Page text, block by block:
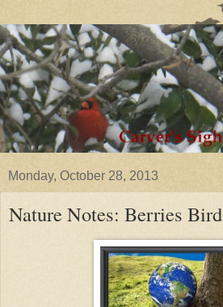
Monday, October 28, 2013
Nature Notes: Berries